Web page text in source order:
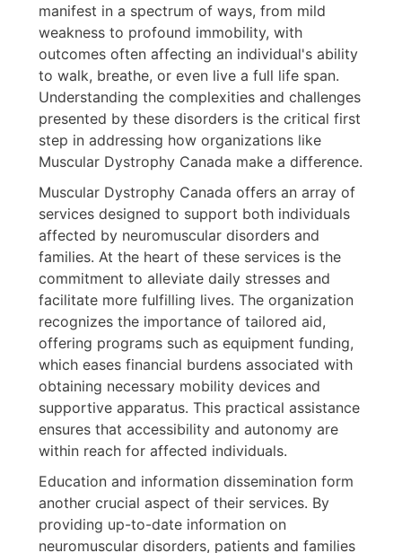
manifest in a spectrum of ways, from mild
weakness to profound immobility, with
outcomes often affecting an individual's ability
to walk, breathe, or even live a full life span.
Understanding the complexities and challenges
presented by these disorders is the critical first
step in addressing how organizations like
Muscular Dystrophy Canada make a difference.
Muscular Dystrophy Canada offers an array of
services designed to support both individuals
affected by neuromuscular disorders and
families. At the heart of these services is the
commitment to alleviate daily stresses and
facilitate more fulfilling lives. The organization
recognizes the importance of tailored aid,
offering programs such as equipment funding,
which eases financial burdens associated with
obtaining necessary mobility devices and
supportive apparatus. This practical assistance
ensures that accessibility and autonomy are
within reach for affected individuals.
Education and information dissemination form
another crucial aspect of their services. By
providing up-to-date information on
neuromuscular disorders, patients and families